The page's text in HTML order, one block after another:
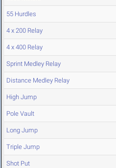
55 Hurdles
4 x 200 Relay
4 x 400 Relay
Sprint Medley Relay
Distance Medley Relay
High Jump
Pole Vault
Long Jump
Triple Jump
Shot Put